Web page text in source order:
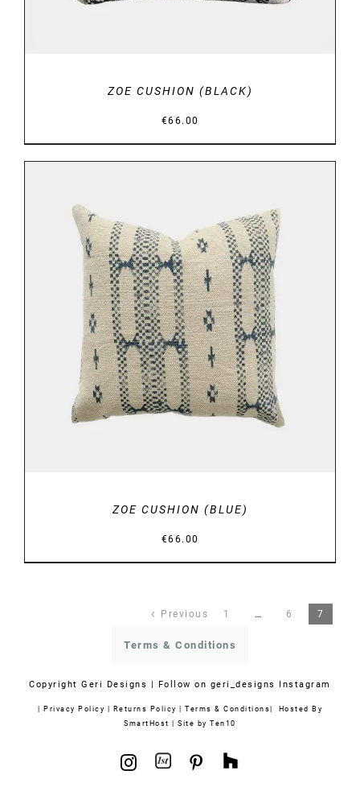
ZOE CUSHION (BLACK)
€66.00
DETAILS
ZOE CUSHION (BLUE)
€66.00
Previous 1 … 6 7
Terms & Conditions
CopyrightGeri Designs | Follow on geri_designs Instagram
| Privacy Policy | Returns Policy | Terms & Conditions| Hosted By
SmartHost |Site by Ten10
Instagram
1stdibsPinterest
Houzz